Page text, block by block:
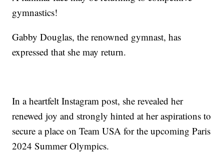
gymnastics!
Gabby Douglas, the renowned gymnast, has
expressed that she may return.
In a heartfelt Instagram post, she revealed her
renewed joy and strongly hinted at her aspirations to
secure a place on Team USA for the upcoming Paris
2024 Summer Olympics.